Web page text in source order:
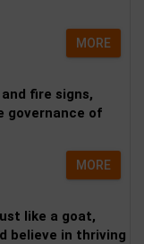
MORE
fire signs,
governance of
MORE
like a goat,
believe in thriving